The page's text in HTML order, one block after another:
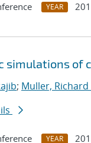
YEAR
simulations of
; Muller, Richard
YEAR